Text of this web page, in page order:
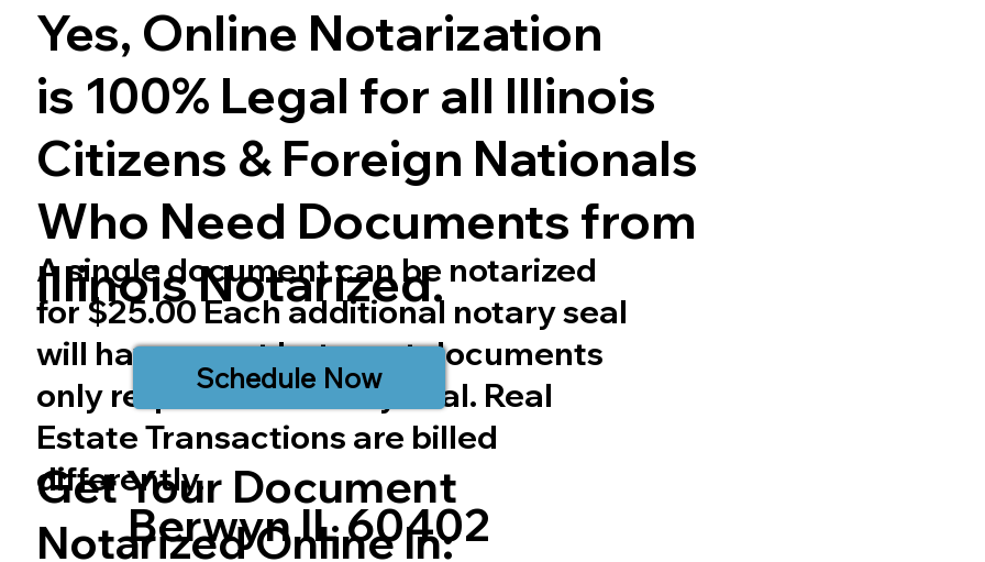
Yes, Online Notarization
is 100% Legal for all Illinois
Citizens & Foreign Nationals
Who Need Documents from
IllinoisNotarized.
A single document can be notarized
for $25.00 Each additional notary seal
will have a cost but most documents
only require one notary seal. Real
Estate Transactions are billed
differently.
Schedule Now
Get Your Document
Notarized Online In:
Berwyn IL 60402